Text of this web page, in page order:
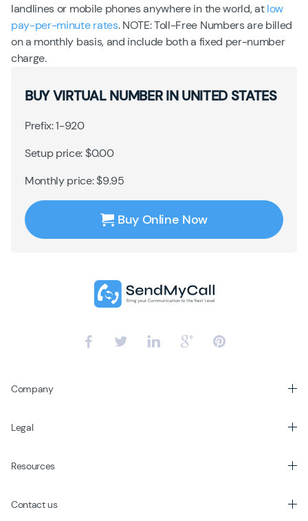
landlines or mobile phones anywhere in the world, atlow
pay-per-minute rates. NOTE: Toll-Free Numbers are billed
on a monthly basis, and include both a fixed per-number
charge.
BUY VIRTUAL NUMBER IN UNITED STATES
Prefix: 1-920
Setup price: $0.00
Monthly price: $9.95
Buy Online Now
Company
Legal
Resources
Contact us